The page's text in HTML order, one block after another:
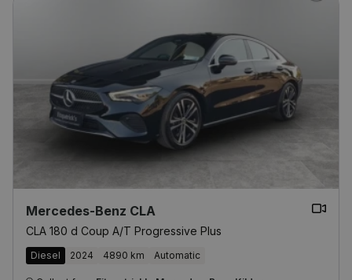
Mercedes-Benz CLA
CLA 180 d Coup A/T Progressive Plus
Diesel 2024 4890 km Automatic